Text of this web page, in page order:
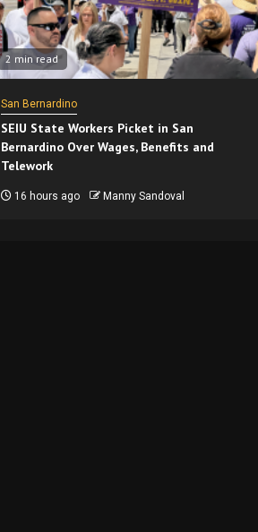
2 min read
San Bernardino
SEIU State Workers Picket in San
Bernardino Over Wages, Benefits and
Telework
16 hours ago Manny Sandoval